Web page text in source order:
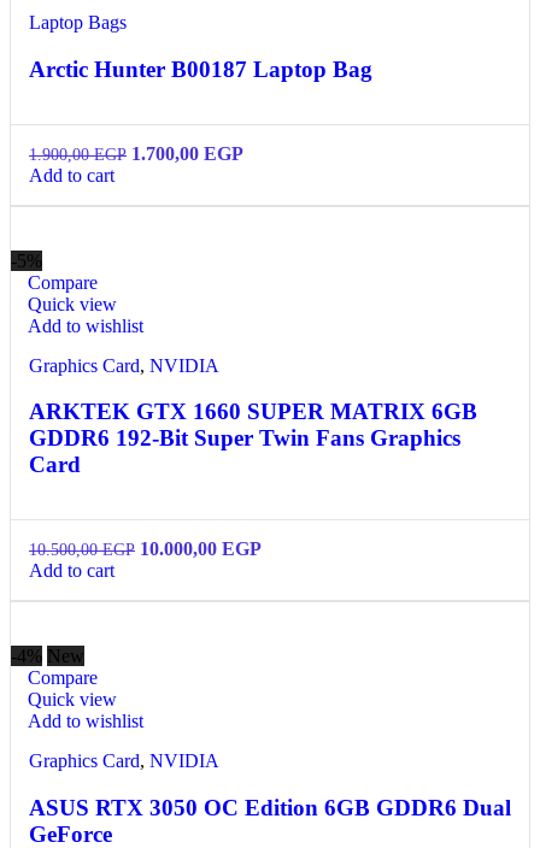
Laptop Bags
Arctic Hunter B00187 Laptop Bag
1.900,00EGP 1.700,00 EGP
Add to cart
-5%
Compare
Quick view
Add to wishlist
Graphics Card, NVIDIA
ARKTEK GTX 1660 SUPER MATRIX 6GB
GDDR6 192-Bit Super Twin Fans Graphics
Card
10.500,00EGP 10.000,00 EGP
Add to cart
-4% New
Compare
Quick view
Add to wishlist
Graphics Card, NVIDIA
ASUS RTX 3050 OC Edition 6GB GDDR6 Dual
GeForce